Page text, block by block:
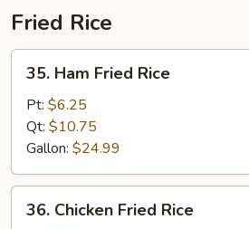
Fried Rice
Ham
Fried
Rice
35. Ham Fried Rice
Pt: $6.25
Qt: $10.75
Gallon: $24.99
Chicken
36. Chicken Fried Rice